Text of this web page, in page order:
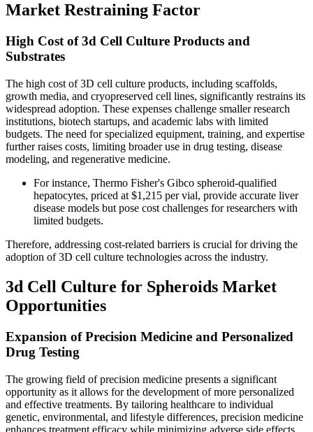
Market Restraining Factor
High Cost of 3d Cell Culture Products and
Substrates
The high cost of 3D cell culture products, including scaffolds,
growth media, and cryopreserved cell lines, significantly restrains its
widespread adoption. These expenses challenge smaller research
institutions, biotech startups, and academic labs with limited
budgets. The need for specialized equipment, training, and expertise
further raises costs, limiting broader use in drug testing, disease
modeling, and regenerative medicine.
For instance, Thermo Fisher's Gibco spheroid-qualified
hepatocytes, priced at $1,215 per vial, provide accurate liver
disease models but pose cost challenges for researchers with
limited budgets.
Therefore, addressing cost-related barriers is crucial for driving the
adoption of 3D cell culture technologies across the industry.
3d Cell Culture for Spheroids Market
Opportunities
Expansion of Precision Medicine and Personalized
Drug Testing
The growing field of precision medicine presents a significant
opportunity as it allows for the development of more personalized
and effective treatments. By tailoring healthcare to individual
genetic, environmental, and lifestyle differences, precision medicine
enhances treatment efficacy while minimizing adverse side effects.